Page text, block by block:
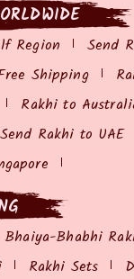
Region
Send
Shipping
Rakhi to
Send Rakhi to UAE
Bhaiya-Bhabhi
Rakhi Sets